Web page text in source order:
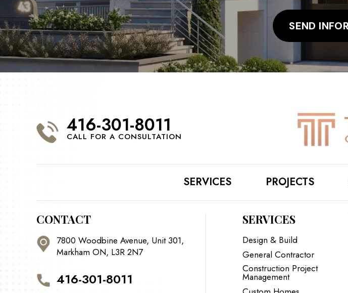
416-301-8011
CALL FOR A CONSULTATION
SERVICES PROJECTS
CONTACT
7800 Woodbine Avenue, Unit 301,
Markham ON, L3R 2N7
416-301-8011
SERVICES
Design & Build
General Contractor
Construction Project
Management